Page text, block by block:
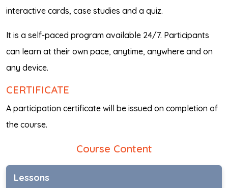
interactive cards, case studies and a quiz.
It is a self-paced program available 24/7. Participants
can learn at their own pace, anytime, anywhere and on
any device.
CERTIFICATE
A participation certificate will be issued on completion of
the course.
Course Content
Lessons